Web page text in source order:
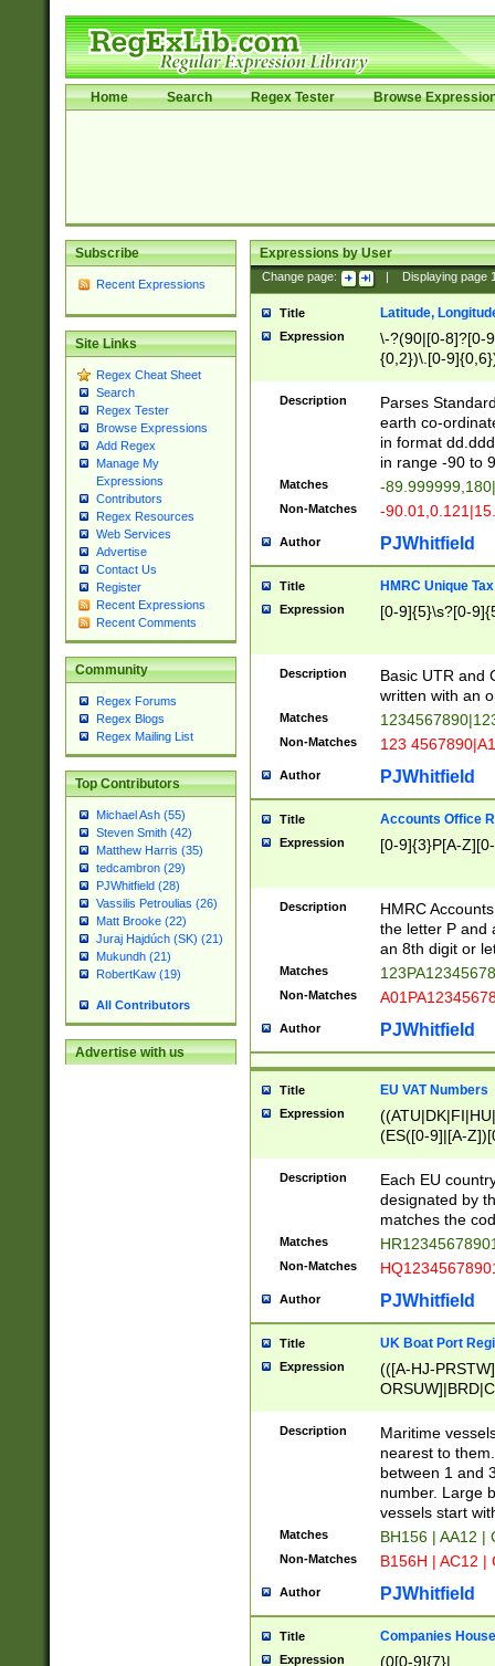
Home Search Regex Tester Browse
Subscribe
Recent Expressions
Site Links
Regex Cheat Sheet
Search
Regex Tester
Browse Expressions
Add Regex
Manage My
Expressions
Contributors
Regex Resources
Web Services
Advertise
Contact Us
Register
Recent Expressions
Recent Comments
Community
Regex Forums
Regex Blogs
Regex Mailing List
Top Contributors
Michael Ash (55)
Steven Smith (42)
Matthew Harris (35)
tedcambron (29)
PJWhitfield (28)
Vassilis Petroulias (26)
Matt Brooke (22)
Juraj Hajdúch (SK) (21)
Mukundh (21)
RobertKaw (19)
All Contributors
Advertise with us
Expressions by User
Change page: Displaying page
Title Latitude,
Expression
\-?(90|[0-8]?[0-
{0,2})\.[0-
Description
Parses
earth co-
in format
in range -90 to
Matches -
Non-Matches -
Author PJWhitfield
Title HMRC Unique
Expression [0-9]{5}\s?[0-
Description
Basic UTR and
written with an
Matches
Non-Matches 123
Author PJWhitfield
Title Accounts Office
Expression [0-9]{3}P[A-
Description
HMRC
the letter P and
an 8th digit or
Matches
Non-Matches
Author PJWhitfield
Title EU VAT Numbers
Expression
(ES([0-9]|[A-
{11}|CY[0-
{9}|FR[A-Z0-
{2}|LT[0-
{10}|RO[0-
Description
Each EU
designated by
matches the
Matches
Non-Matches
Author PJWhitfield
Title UK Boat Port
Expression
(([A-HJ-
{0,2})|([1-9][0-
Description
Maritime
nearest to
between 1 and
number. Large
vessels start
Matches BH156 | AA12 |
Non-Matches B156H | AC12 |
Author PJWhitfield
Title Companies
Expression
(0[0-9]{7}|